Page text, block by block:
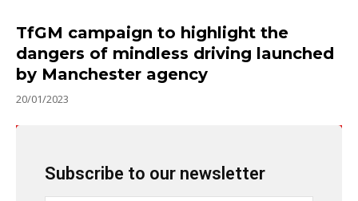
TfGM campaign to highlight the
dangers of mindless driving launched
by Manchester agency
20/01/2023
Subscribe to our newsletter